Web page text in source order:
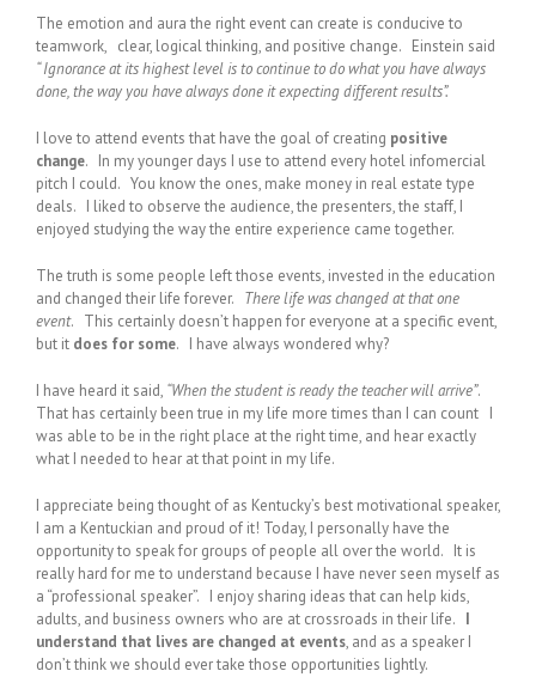
The emotion and aura the right event can create is conducive to
teamwork, clear, logical thinking, and positive change. Einstein said
“ Ignorance at its highest level is to continue to do what you have always
done, the way you have always done it expecting different results”.
I love to attend events that have the goal of creating positive
change. In my younger days I use to attend every hotel infomercial
pitch I could. You know the ones, make money in real estate type
deals. I liked to observe the audience, the presenters, the staff, I
enjoyed studying the way the entire experience came together.
The truth is some people left those events, invested in the education
and changed their life forever. There life was changed at that one
event. This certainly doesn’t happen for everyone at a specific event,
but it does for some. I have always wondered why?
I have heard it said, “When the student is ready the teacher will arrive”.
That has certainly been true in my life more times than I can count I
was able to be in the right place at the right time, and hear exactly
what I needed to hear at that point in my life.
I appreciate being thought of as Kentucky’s best motivational speaker,
I am a Kentuckian and proud of it! Today, I personally have the
opportunity to speak for groups of people all over the world. It is
really hard for me to understand because I have never seen myself as
a “professional speaker”. I enjoy sharing ideas that can help kids,
adults, and business owners who are at crossroads in their life. I
understand that lives are changed at events, and as a speaker I
don’t think we should ever take those opportunities lightly.